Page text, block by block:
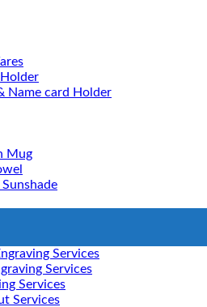
Holder
Name card Holder
Mug
Services
Services
Services
Services